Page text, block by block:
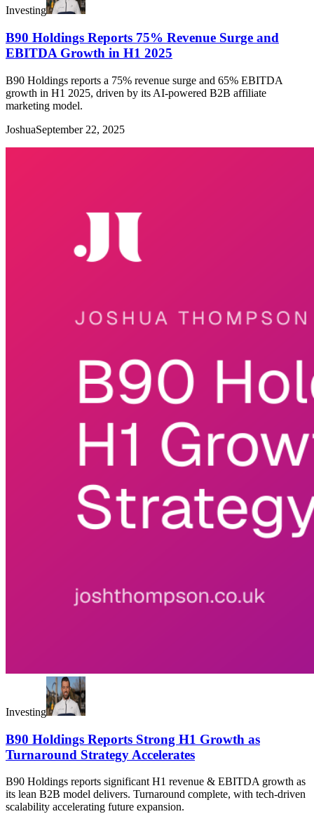
Investing
B90 Holdings Reports 75% Revenue Surge and
EBITDA Growth in H1 2025
B90 Holdings reports a 75% revenue surge and 65% EBITDA
growth in H1 2025, driven by its AI-powered B2B affiliate
marketing model.
JoshuaSeptember 22, 2025
Investing
B90 Holdings Reports Strong H1 Growth as
Turnaround Strategy Accelerates
B90 Holdings reports significant H1 revenue & EBITDA growth as
its lean B2B model delivers. Turnaround complete, with tech-driven
scalability accelerating future expansion.